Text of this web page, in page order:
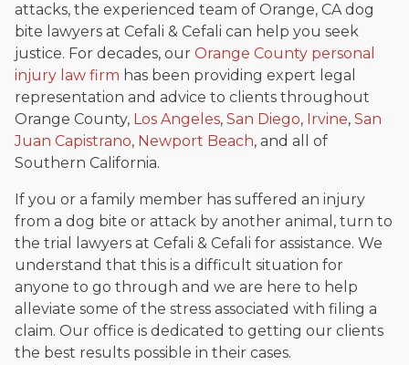
attacks, the experienced team of Orange, CA dog
bite lawyers at Cefali & Cefali can help you seek
justice. For decades, our Orange County personal
injury law firm has been providing expert legal
representation and advice to clients throughout
Orange County, Los Angeles, San Diego, Irvine, San
Juan Capistrano, Newport Beach, and all of
Southern California.
If you or a family member has suffered an injury
from a dog bite or attack by another animal, turn to
the trial lawyers at Cefali & Cefali for assistance. We
understand that this is a difficult situation for
anyone to go through and we are here to help
alleviate some of the stress associated with filing a
claim. Our office is dedicated to getting our clients
the best results possible in their cases.